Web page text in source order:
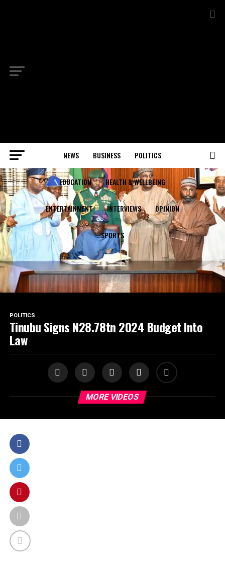
NEWS BUSINESS POLITICS
EDUCATION HEALTH & WELLBEING
ENTERTAINMENT INTERVIEWS OPINION
SPORTS
POLITICS
Tinubu Signs N28.78tn 2024 Budget Into
Law
MORE VIDEOS